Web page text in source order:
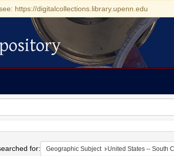
https://digitalcollections.library.upenn.edu
for: Geographic Subject United States -- South